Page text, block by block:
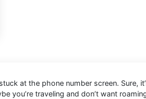
at the phone number screen.
you’re traveling and don’t want